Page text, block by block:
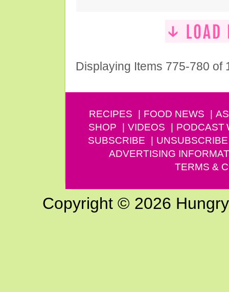
Displaying Items 775-780 of
RECIPES FOOD NEWS
SHOP
VIDEOS PODCAST
SUBSCRIBE
UNSUBSCRIBE
ADVERTISING
TERMS &
Copyright © 2026